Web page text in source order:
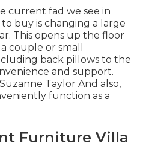
current fad we see in
to buy is changing a large
This opens up the floor
couple or small
back pillows to the
and support.
Taylor And also,
function as a
Furniture Villa